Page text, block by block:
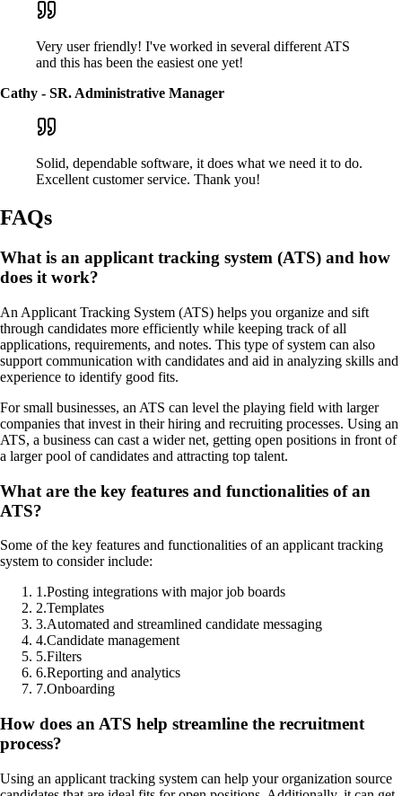
Very user friendly! I've worked in several different ATS
and this has been the easiest one yet!
Cathy - SR. Administrative Manager
Solid, dependable software, it does what we need it to do.
Excellent customer service. Thank you!
FAQs
What is an applicant tracking system (ATS) and how
does it work?
An Applicant Tracking System (ATS) helps you organize and sift
through candidates more efficiently while keeping track of all
applications, requirements, and notes. This type of system can also
support communication with candidates and aid in analyzing skills and
experience to identify good fits.
For small businesses, an ATS can level the playing field with larger
companies that invest in their hiring and recruiting processes. Using an
ATS, a business can cast a wider net, getting open positions in front of
a larger pool of candidates and attracting top talent.
What are the key features and functionalities of an
ATS?
Some of the key features and functionalities of an applicant tracking
system to consider include:
1.Posting integrations with major job boards
2.Templates
3.Automated and streamlined candidate messaging
4.Candidate management
5.Filters
6.Reporting and analytics
7.Onboarding
How does an ATS help streamline the recruitment
process?
Using an applicant tracking system can help your organization source